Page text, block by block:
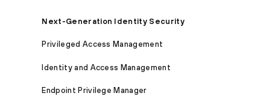
Next-Generation Identity Security
Privileged Access Management
Identity and Access Management
Endpoint Privilege Manager